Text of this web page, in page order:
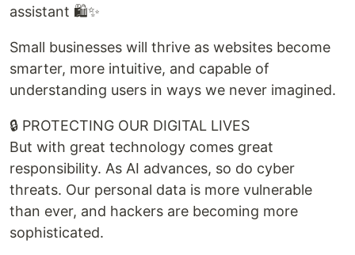
assistant 🛍️✨
Small businesses will thrive as websites become
smarter, more intuitive, and capable of
understanding users in ways we never imagined.
🔒 PROTECTING OUR DIGITAL LIVES
But with great technology comes great
responsibility. As AI advances, so do cyber
threats. Our personal data is more vulnerable
than ever, and hackers are becoming more
sophisticated.